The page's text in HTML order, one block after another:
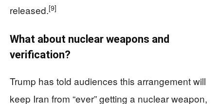
released.[9]
What about nuclear weapons and
verification?
Trump has told audiences this arrangement will
keep Iran from “ever” getting a nuclear weapon,